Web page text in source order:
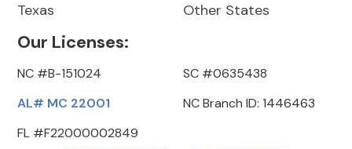
Texas
Other States
Our Licenses:
NC #B-151024
AL# MC 22001
FL #F22000002849
SC #0635438
NC Branch ID: 1446463